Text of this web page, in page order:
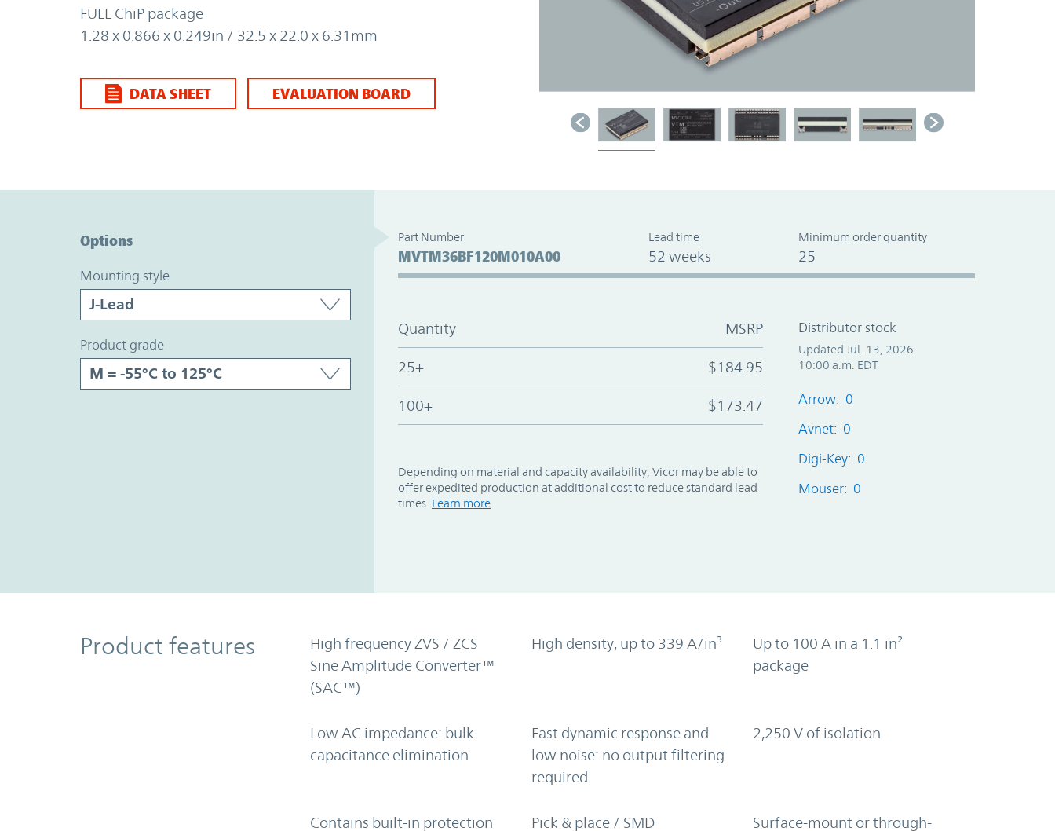
FULL ChiP package
1.28 x 0.866 x 0.249in / 32.5 x 22.0 x 6.31mm
DATA SHEET EVALUATION BOARD
Options
mounting style
product grade
Part Number
MVTM36BF120M010A00
Lead time
52 weeks
Minimum order quantity
25
Quantity MSRP
25+ $184.95
100+ $173.47
Depending on material and capacity availability, Vicor may be able to
offer expedited production at additional cost to reduce standard lead
times. Learn more
Distributor stock
Updated Jul. 13, 2026
10:00 a.m. EDT
Arrow: 0
Avnet: 0
Digi-Key: 0
Mouser: 0
Product Features
Product features
High frequency ZVS / ZCS
Sine Amplitude Converter™
(SAC™)
High density, up to 339 A/in³
Up to 100 A in a 1.1 in²
package
Low AC impedance: bulk
capacitance elimination
Fast dynamic response and
low noise: no output filtering
required
2,250 V of isolation
Contains built-in protection
Pick & place / SMD
Surface-mount or through-